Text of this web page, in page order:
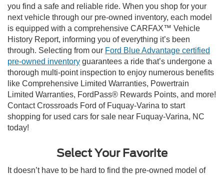
you find a safe and reliable ride. When you shop for your
next vehicle through our pre-owned inventory, each model
is equipped with a comprehensive CARFAX™ Vehicle
History Report, informing you of everything it’s been
through. Selecting from our Ford Blue Advantage certified
pre-owned inventory guarantees a ride that’s undergone a
thorough multi-point inspection to enjoy numerous benefits
like Comprehensive Limited Warranties, Powertrain
Limited Warranties, FordPass® Rewards Points, and more!
Contact Crossroads Ford of Fuquay-Varina to start
shopping for used cars for sale near Fuquay-Varina, NC
today!
Select Your Favorite
It doesn’t have to be hard to find the pre-owned model of